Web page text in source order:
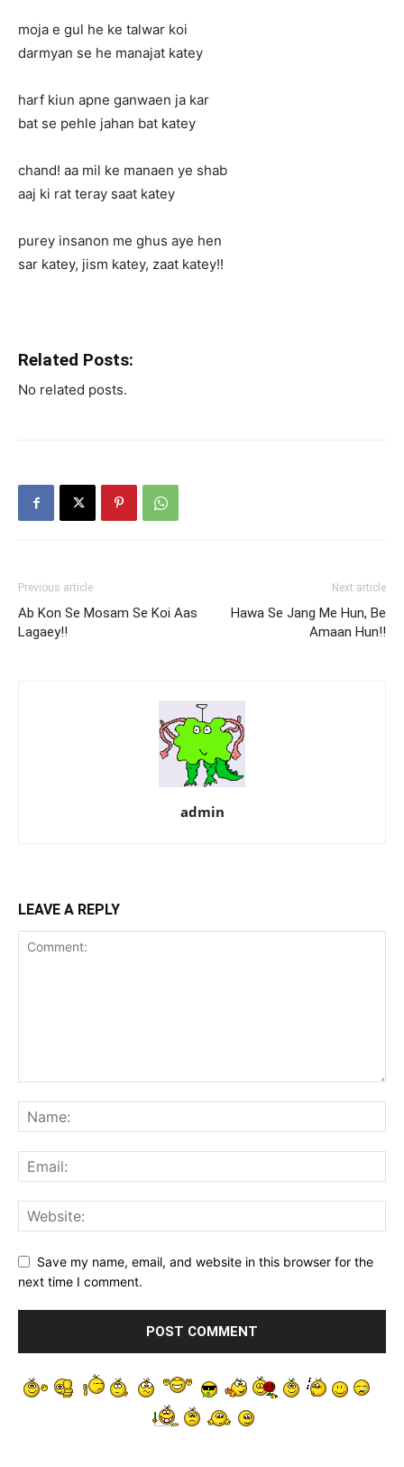
moja e gul he ke talwar koi
darmyan se he manajat katey
harf kiun apne ganwaen ja kar
bat se pehle jahan bat katey
chand! aa mil ke manaen ye shab
aaj ki rat teray saat katey
purey insanon me ghus aye hen
sar katey, jism katey, zaat katey!!
Related Posts:
No related posts.
Previous article
Ab Kon Se Mosam Se Koi Aas
Lagaey!!
Next article
Hawa Se Jang Me Hun, Be
Amaan Hun!!
admin
LEAVE A REPLY
Save my name, email, and website in this browser for the
next time I comment.